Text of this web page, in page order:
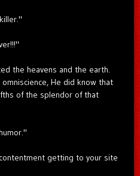
the heavens and the earth.
He did know that
of the splendor of that
getting to your site